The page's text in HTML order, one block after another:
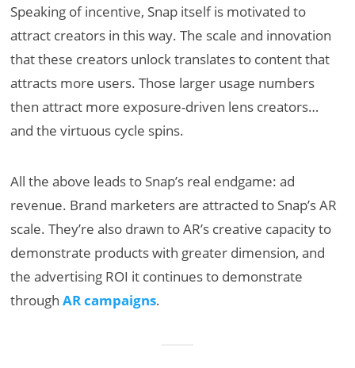
Speaking of incentive, Snap itself is motivated to
attract creators in this way. The scale and innovation
that these creators unlock translates to content that
attracts more users. Those larger usage numbers
then attract more exposure-driven lens creators…
and the virtuous cycle spins.
All the above leads to Snap’s real endgame: ad
revenue. Brand marketers are attracted to Snap’s AR
scale. They’re also drawn to AR’s creative capacity to
demonstrate products with greater dimension, and
the advertising ROI it continues to demonstrate
throughAR campaigns.